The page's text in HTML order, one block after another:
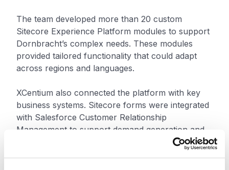
The team developed more than 20 custom
Sitecore Experience Platform modules to support
Dornbracht’s complex needs. These modules
provided tailored functionality that could adapt
across regions and languages.
XCentium also connected the platform with key
business systems. Sitecore forms were integrated
with Salesforce Customer Relationship
Management to support demand generation and
customer data collection. Oracle Product Data